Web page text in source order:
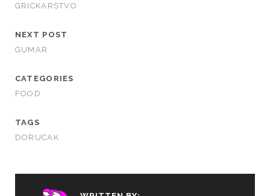
GRICKARSTVO
NEXT POST
GUMAR
CATEGORIES
FOOD
TAGS
DORUCAK